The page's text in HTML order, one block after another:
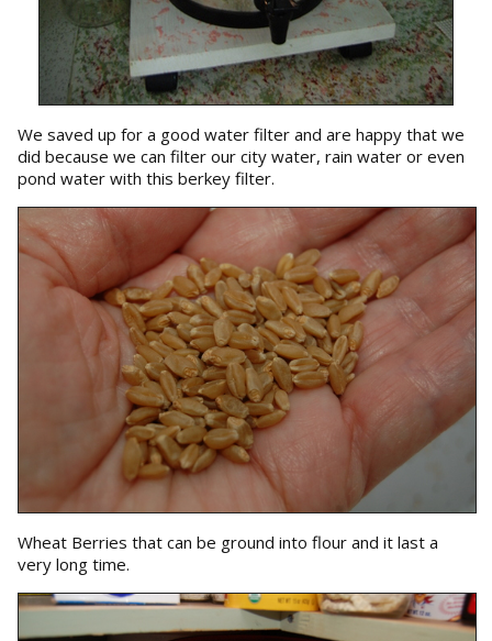
We saved up for a good water filter and are happy that we
did because we can filter our city water, rain water or even
pond water with this berkey filter.
Wheat Berries that can be ground into flour and it last a
very long time.